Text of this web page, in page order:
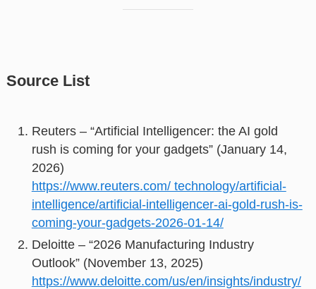
Source List
Reuters – “Artificial Intelligencer: the AI gold
rush is coming for your gadgets” (January 14,
2026)
https://www.reuters.com/ technology/artificial-
intelligence/artificial-intelligencer-ai-gold-rush-is-
coming-your-gadgets-2026-01-14/
Deloitte – “2026 Manufacturing Industry
Outlook” (November 13, 2025)
https://www.deloitte.com/us/en/insights/industry/